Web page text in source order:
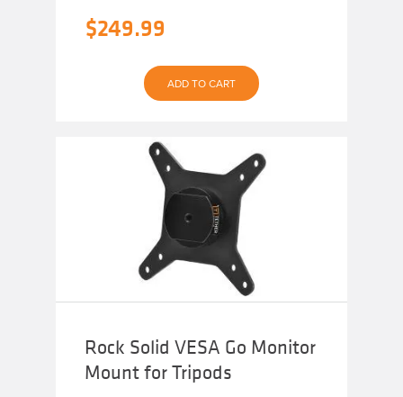
$249.99
ADD TO CART
Rock Solid VESA Go Monitor
Mount for Tripods